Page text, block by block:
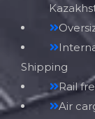
Shipping
Rail
Air